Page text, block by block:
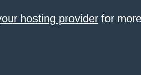
hosting providerfor